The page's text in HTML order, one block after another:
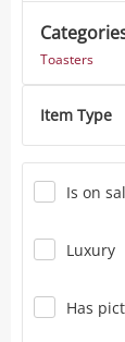
Toasters
Item Type
Is on
Luxury
Has